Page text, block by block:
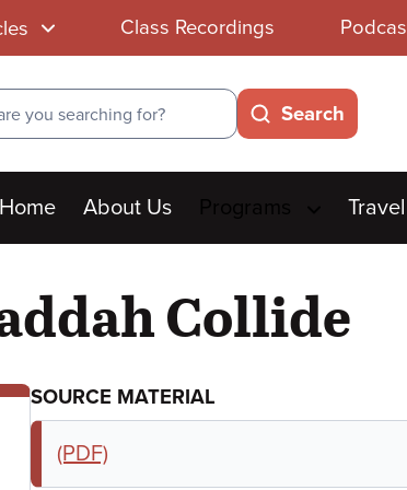
Class Recordings
Search
Main
Home About Us Travel
Collide
SOURCE MATERIAL
(PDF)